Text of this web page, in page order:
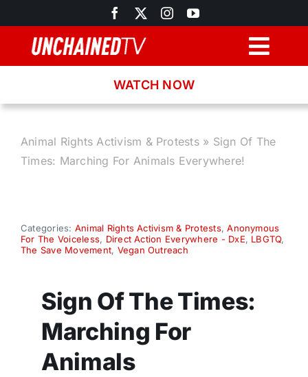
to
content
Recipes
Donate
WATCH NOW
Animal Rights Activism & Protests» Sign Of The
Times: Marching For Animals Everywhere!
Categories: Animal Rights Activism & Protests,Anonymous
For The Voiceless, Direct Action Everywhere - DxE, LBGTQ,
The Save Movement, Vegan Outreach
Sign Of The Times:
Marching For
Animals